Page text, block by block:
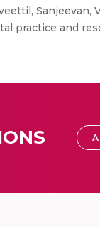
Sanjeevan,
practice and